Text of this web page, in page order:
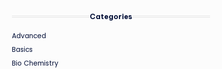
Categories
Advanced
Basics
Bio Chemistry